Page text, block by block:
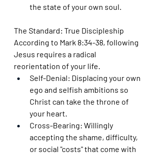
the state of your own soul.
The Standard: True Discipleship
According to Mark 8:34-38, following
Jesus requires a radical
reorientation of your life.
Self-Denial: Displacing your own
ego and selfish ambitions so
Christ can take the throne of
your heart.
Cross-Bearing: Willingly
accepting the shame, difficulty,
or social "costs" that come with